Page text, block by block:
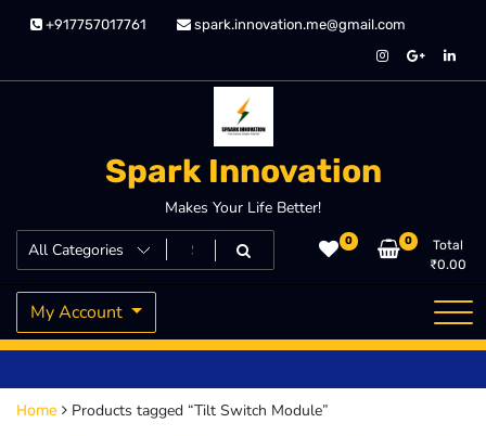
+917757017761 spark.innovation.me@gmail.com
Spark Innovation
Makes Your Life Better!
0 0
Total
₹0.00
My Account
Home Products tagged “Tilt Switch Module”